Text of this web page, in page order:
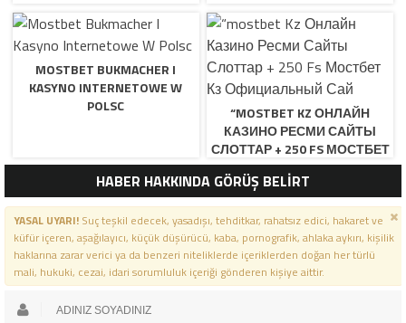
MOSTBET BUKMACHER I
KASYNO INTERNETOWE W
POLSC
“MOSTBET KZ ОНЛАЙН
КАЗИНО РЕСМИ САЙТЫ
СЛОТТАР + 250 FS МОСТБЕТ
КЗ ОФИЦИАЛЬНЫЙ САЙ
HABER HAKKINDA GÖRÜŞ BELİRT
YASAL UYARI!Suç teşkil edecek, yasadışı, tehditkar, rahatsız edici, hakaret ve
küfür içeren, aşağılayıcı, küçük düşürücü, kaba, pornografik, ahlaka aykırı, kişilik
haklarına zarar verici ya da benzeri niteliklerde içeriklerden doğan her türlü
mali, hukuki, cezai, idari sorumluluk içeriği gönderen kişiye aittir.